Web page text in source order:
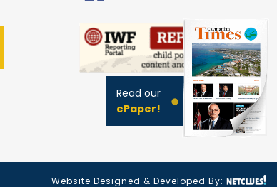
Website Designed & Developed By:
Read our
ePaper!